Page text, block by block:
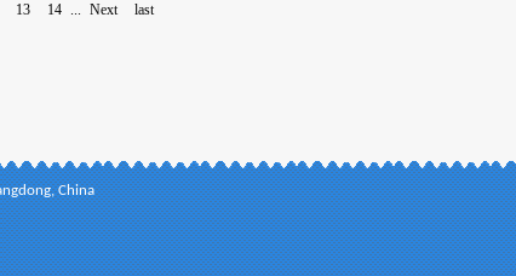
13 14 ... Next last
China